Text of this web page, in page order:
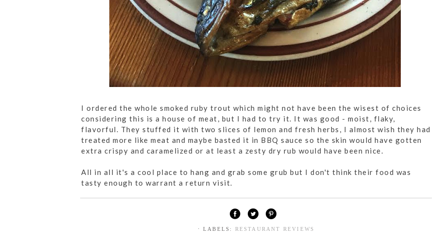
I ordered the whole smoked ruby trout which might not have been the wisest of choices
considering this is a house of meat, but I had to try it. It was good - moist, flaky,
flavorful. They stuffed it with two slices of lemon and fresh herbs, I almost wish they had
treated more like meat and maybe basted it in BBQ sauce so the skin would have gotten
extra crispy and caramelized or at least a zesty dry rub would have been nice.
All in all it's a cool place to hang and grab some grub but I don't think their food was
tasty enough to warrant a return visit.
⋅ LABELS: RESTAURANT REVIEWS